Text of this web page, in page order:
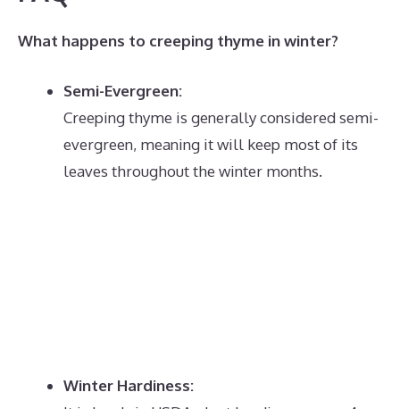
What happens to creeping thyme in winter?
Semi-Evergreen:
Creeping thyme is generally considered semi-
evergreen, meaning it will keep most of its
leaves throughout the winter months.
Winter Hardiness: